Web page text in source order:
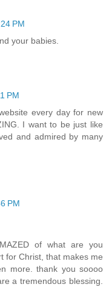
PM
your babies.
PM
every day for new
I want to be just like
and admired by many
PM
of what are you
for Christ, that makes me
more. thank you soooo
a tremendous blessing.